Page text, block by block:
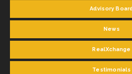
Advisory
News
RealXchange
Testimonials